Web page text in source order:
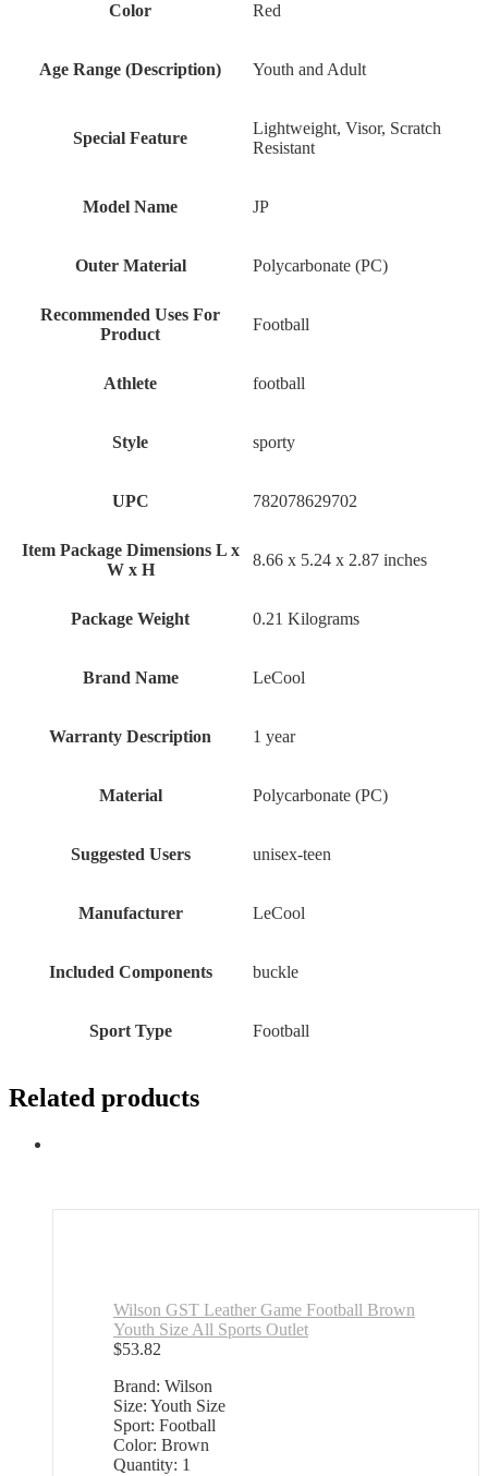
Color ‎Red
Age Range (Description) ‎Youth and Adult
Special Feature
‎Lightweight, Visor, Scratch
Resistant
Model Name ‎JP
Outer Material ‎Polycarbonate (PC)
Recommended Uses For
Product
‎Football
Athlete ‎football
Style ‎sporty
UPC ‎782078629702
Item Package Dimensions L x
W x H
‎8.66 x 5.24 x 2.87 inches
Package Weight ‎0.21 Kilograms
Brand Name ‎LeCool
Warranty Description ‎1 year
Material ‎Polycarbonate (PC)
Suggested Users ‎unisex-teen
Manufacturer ‎LeCool
Included Components ‎buckle
Sport Type ‎Football
Related products
Wilson GST Leather Game Football Brown
Youth Size All Sports Outlet
$53.82
Brand: Wilson
Size: Youth Size
Sport: Football
Color: Brown
Quantity: 1